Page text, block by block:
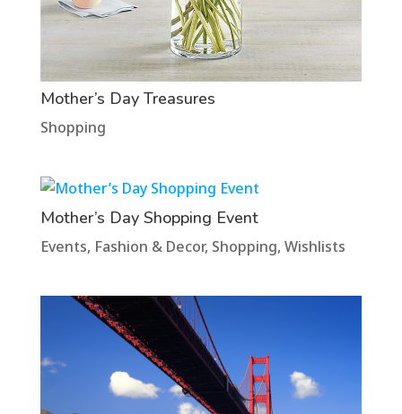
Mother’s Day Treasures
Shopping
Mother’s Day Shopping Event
Events, Fashion & Decor, Shopping, Wishlists